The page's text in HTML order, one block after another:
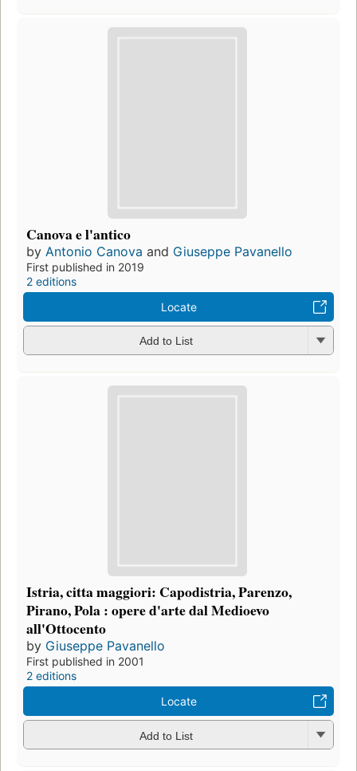
Canova e l'antico
by Antonio Canova and Giuseppe Pavanello
First published in 2019
2 editions
Locate
Add to List
Istria, citta maggiori: Capodistria, Parenzo,
Pirano, Pola : opere d'arte dal Medioevo
all'Ottocento
by Giuseppe Pavanello
First published in 2001
2 editions
Locate
Add to List